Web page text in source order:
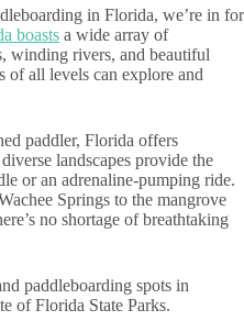
in Florida, we’re in for
boasts a wide array of
winding rivers, and beautiful
of all levels can explore and
paddler, Florida offers
landscapes provide the
or an adrenaline-pumping ride.
Springs to the mangrove
no shortage of breathtaking
paddleboarding spots in
of Florida State Parks.